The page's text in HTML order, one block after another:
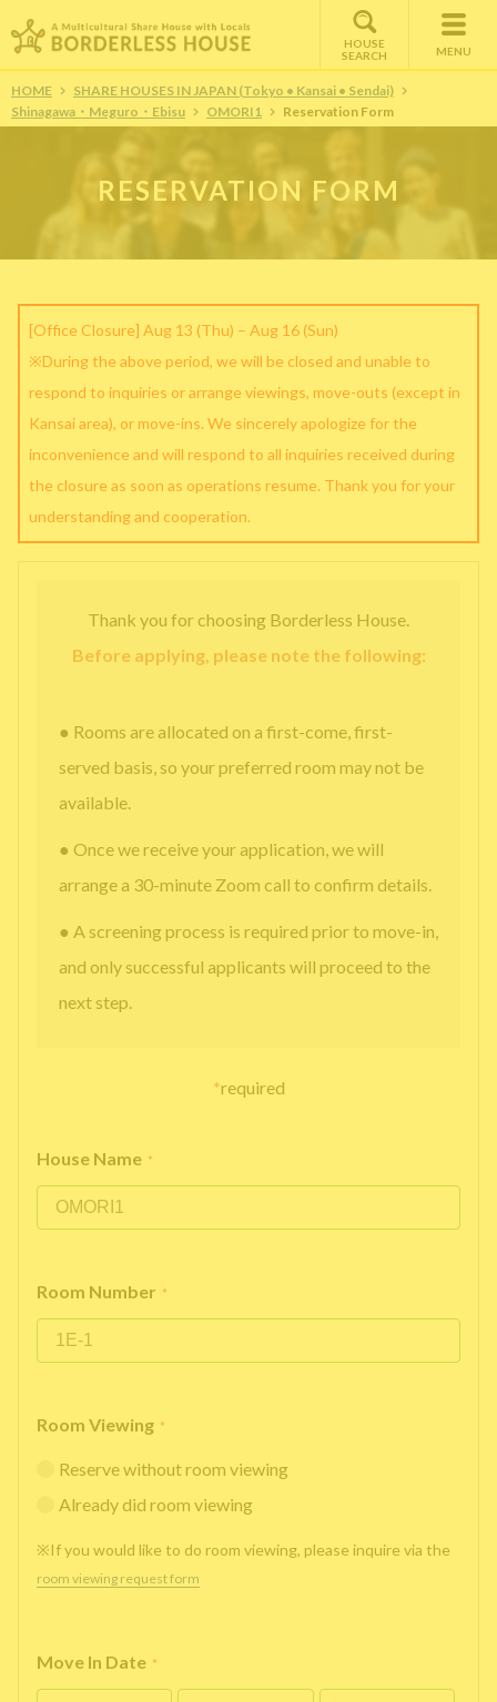
HOUSE
SEARCH
MENU
HOME
SHARE HOUSES IN JAPAN (Tokyo • Kansai • Sendai)
Shinagawa・Meguro・Ebisu
OMORI1 Reservation Form
RESERVATION FORM
[Office Closure] Aug 13 (Thu) – Aug 16 (Sun)
※During the above period, we will be closed and unable to
respond to inquiries or arrange viewings, move-outs (except in
Kansai area), or move-ins. We sincerely apologize for the
inconvenience and will respond to all inquiries received during
the closure as soon as operations resume. Thank you for your
understanding and cooperation.
Thank you for choosing Borderless House.
Before applying, please note the following:
● Rooms are allocated on a first-come, first-
served basis, so your preferred room may not be
available.
● Once we receive your application, we will
arrange a 30-minute Zoom call to confirm details.
● A screening process is required prior to move-in,
and only successful applicants will proceed to the
next step.
*required
House Name *
Room Number *
Room Viewing *
Reserve without room viewing
Already did room viewing
※If you would like to do room viewing, please inquire via the
room viewing request form
Move In Date *